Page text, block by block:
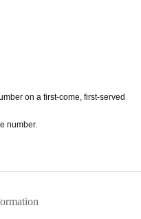
on a first-come, first-served
number.
rearrange enka and popular son